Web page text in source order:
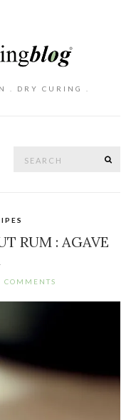
. DRY CURING .
RUM : AGAVE
COMMENTS